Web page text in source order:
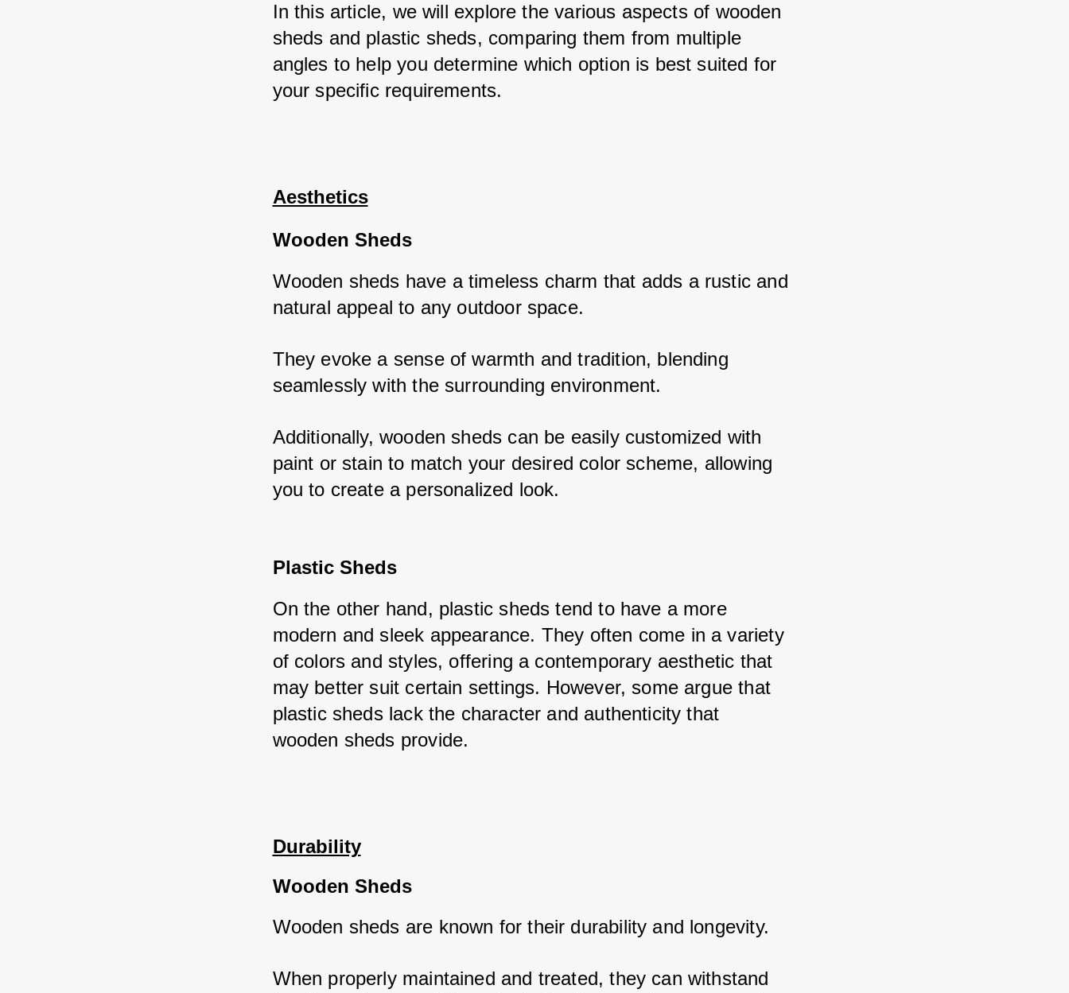
In this article, we will explore the various aspects of wooden
sheds and plastic sheds, comparing them from multiple
angles to help you determine which option is best suited for
your specific requirements.
Aesthetics
Wooden Sheds
Wooden sheds have a timeless charm that adds a rustic and
natural appeal to any outdoor space.
They evoke a sense of warmth and tradition, blending
seamlessly with the surrounding environment.
Additionally, wooden sheds can be easily customized with
paint or stain to match your desired color scheme, allowing
you to create a personalized look.
Plastic Sheds
On the other hand, plastic sheds tend to have a more
modern and sleek appearance. They often come in a variety
of colors and styles, offering a contemporary aesthetic that
may better suit certain settings. However, some argue that
plastic sheds lack the character and authenticity that
wooden sheds provide.
Durability
Wooden Sheds
Wooden sheds are known for their durability and longevity.
When properly maintained and treated, they can withstand